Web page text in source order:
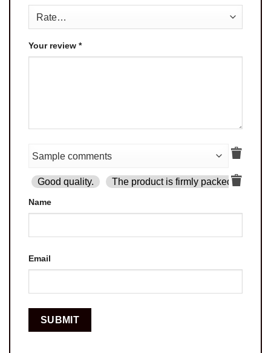
Your review *
Good quality. The product is firmly packed.
Name
Email